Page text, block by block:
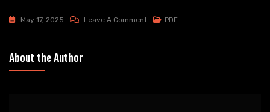
May 17, 2025 Leave A CommentOn
PDF
About the Author